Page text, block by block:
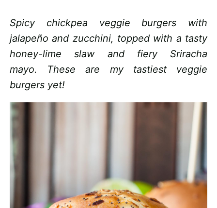
Spicy chickpea veggie burgers with
jalapeño and zucchini, topped with a tasty
honey-lime slaw and fiery Sriracha
mayo. These are my tastiest veggie
burgers yet!